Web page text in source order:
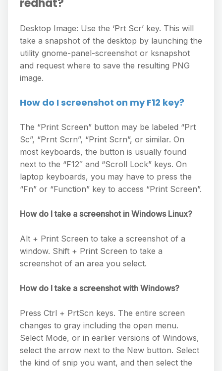
redhat?
Desktop Image: Use the ‘Prt Scr’ key. This will
take a snapshot of the desktop by launching the
utility gnome-panel-screenshot or ksnapshot
and request where to save the resulting PNG
image.
How do I screenshot on my F12 key?
The “Print Screen” button may be labeled “Prt
Sc”, “Prnt Scrn”, “Print Scrn”, or similar. On
most keyboards, the button is usually found
next to the “F12″ and “Scroll Lock” keys. On
laptop keyboards, you may have to press the
“Fn” or “Function” key to access “Print Screen”.
How do I take a screenshot in Windows Linux?
Alt + Print Screen to take a screenshot of a
window. Shift + Print Screen to take a
screenshot of an area you select.
How do I take a screenshot with Windows?
Press Ctrl + PrtScn keys. The entire screen
changes to gray including the open menu.
Select Mode, or in earlier versions of Windows,
select the arrow next to the New button. Select
the kind of snip you want, and then select the